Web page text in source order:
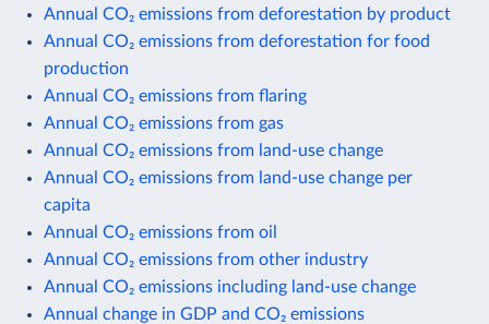
Annual CO₂ emissions from deforestation by product
Annual CO₂ emissions from deforestation for food
production
Annual CO₂ emissions from flaring
Annual CO₂ emissions from gas
Annual CO₂ emissions from land-use change
Annual CO₂ emissions from land-use change per
capita
Annual CO₂ emissions from oil
Annual CO₂ emissions from other industry
Annual CO₂ emissions including land-use change
Annual change in GDP and CO₂ emissions